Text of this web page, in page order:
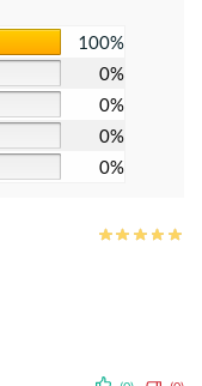
100%
0%
0%
0%
0%